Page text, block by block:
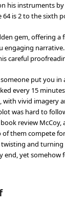
his instruments
64 is 2 to the sixth
gem, offering a
engaging
careful
put you in
every 15
with vivid imagery
was hard to
review McCoy,
of them compete
twisting and
end, yet somehow